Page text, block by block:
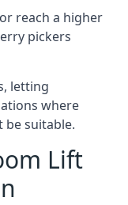
reach a higher
pickers
letting
where
suitable.
Lift